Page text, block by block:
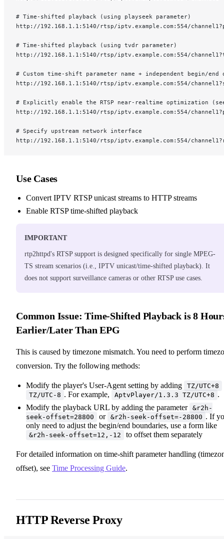
# Time-shifted playback (using playseek parameter)
http://192.168.1.1:5140/rtsp/iptv.example.com:554/
# Time-shifted playback (using tvdr parameter)
http://192.168.1.1:5140/rtsp/iptv.example.com:554/
# Custom time-shift parameter name + independent begin/
http://192.168.1.1:5140/rtsp/iptv.example.com:554/
# Explicitly enable the RTSP near-realtime optimization (see
http://192.168.1.1:5140/rtsp/iptv.example.com:554/
# Specify upstream network interface
http://192.168.1.1:5140/rtsp/iptv.example.com:554/
Use Cases
Convert IPTV RTSP unicast streams to HTTP streams
Enable RTSP time-shifted playback
IMPORTANT
rtp2httpd's RTSP support is designed specifically for single MPEG-
TS stream scenarios (i.e., IPTV unicast/time-shifted playback). It
does not support surveillance cameras or other RTSP use cases.
Common Issue: Time-Shifted Playback is 8
Earlier/Later Than EPG
This is caused by timezone mismatch. You need to perform
conversion. Try the following methods:
Modify the player's User-Agent setting by adding TZ/UTC+8
TZ/UTC-8 . For example, AptvPlayer/1.3.3 TZ/UTC+8 .
Modify the playback URL by adding the parameter &r2h-
seek-offset=28800
or &r2h-seek-offset=-28800 . If
only need to adjust the begin/end boundaries, use a form like
&r2h-seek-offset=12,-12 to offset them separately
For detailed information on time-shift parameter handling
offset), see Time Processing Guide.
HTTP Reverse Proxy